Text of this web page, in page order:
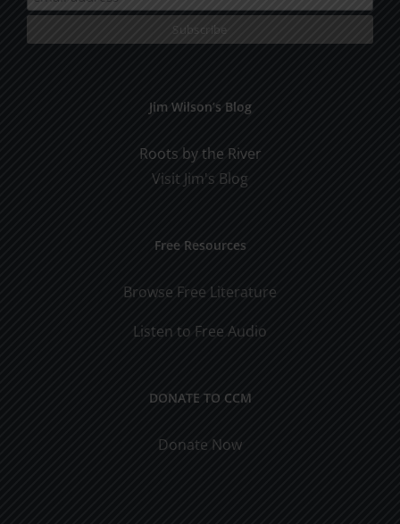
Jim Wilson’s Blog
Roots by the River
Visit Jim's Blog
Free Resources
Browse Free Literature
Listen to Free Audio
DONATE TO CCM
Donate Now